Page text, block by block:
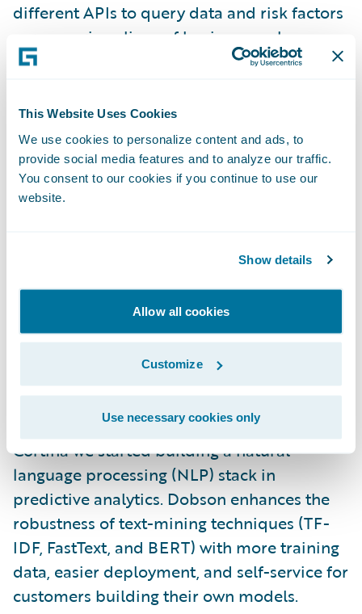
This Website Uses Cookies
We use cookies to personalize content and ads, to
provide social media features and to analyze our traffic.
You consent to our cookies if you continue to use our
website.
Show details
Allow all cookies
Customize
Use necessary cookies only
different APIs to query data and risk factors
across various lines of business such as
Workers’ Compensation, Employment
unified API enables customers to return any
possible combination of risk factors
independent of line of business, with the
added flexibility of being more specific
about which risk factors/features, data
query. The unified API is also integrated
available with faster appending during the
model building process and also improves
To harness the incredible value in the notes
PolicyCenterandClaimCenter
Cortina we started building a natural
language processing (NLP) stack in
predictive analytics. Dobson enhances the
robustness of text-mining techniques (TF-
IDF, FastText, and BERT) with more training
data, easier deployment, and self-service for
customers building their own models.